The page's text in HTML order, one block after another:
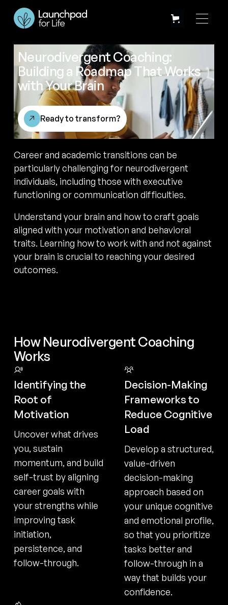
Neurodivergent Coaching:
Building a Roadmap That Works
with Your Brain
Ready to transform?
Career and academic transitions can be
particularly challenging for neurodivergent
individuals, including those with executive
functioning or communication difficulties.
Understand your brain and how to craft goals
aligned with your motivation and behavioral
traits. Learning how to work with and not against
your brain is crucial to reaching your desired
outcomes.
How Neurodivergent Coaching
Works
Identifying the
Root of
Motivation
Uncover what drives
you, sustain
momentum, and build
self-trust by aligning
career goals with
your strengths while
improving task
initiation,
persistence, and
follow-through.
Decision-Making
Frameworks to
Reduce Cognitive
Load
Develop a structured,
value-driven
decision-making
approach based on
your unique cognitive
and emotional profile,
so that you prioritize
tasks better and
follow-through in a
way that builds your
confidence.